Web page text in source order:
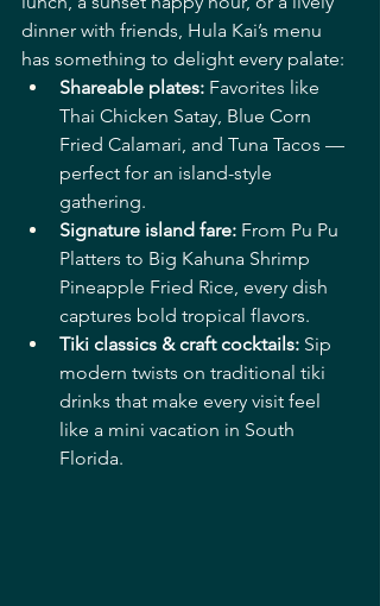
dinner with friends, Hula Kai’s menu
has something to delight every palate:
Shareable plates: Favorites like
Thai Chicken Satay, Blue Corn
Fried Calamari, and Tuna Tacos —
perfect for an island-style
gathering.
Signature island fare: From Pu Pu
Platters to Big Kahuna Shrimp
Pineapple Fried Rice, every dish
captures bold tropical flavors.
Tiki classics & craft cocktails: Sip
modern twists on traditional tiki
drinks that make every visit feel
like a mini vacation in South
Florida.